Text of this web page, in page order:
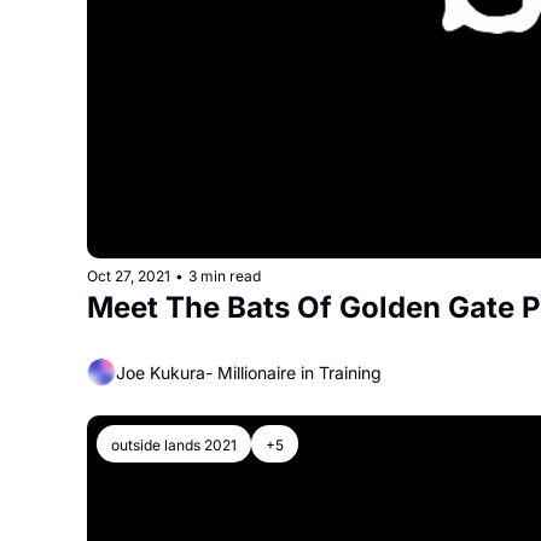
Oct 27, 2021 • 3 min read
Meet The Bats Of Golden Gate
Joe Kukura- Millionaire in Training
outside lands 2021 +5